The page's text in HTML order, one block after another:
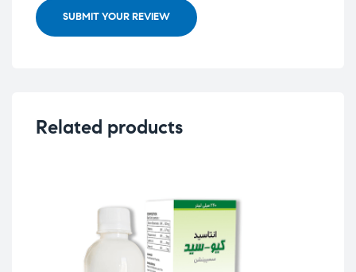
SUBMIT YOUR REVIEW
Related products